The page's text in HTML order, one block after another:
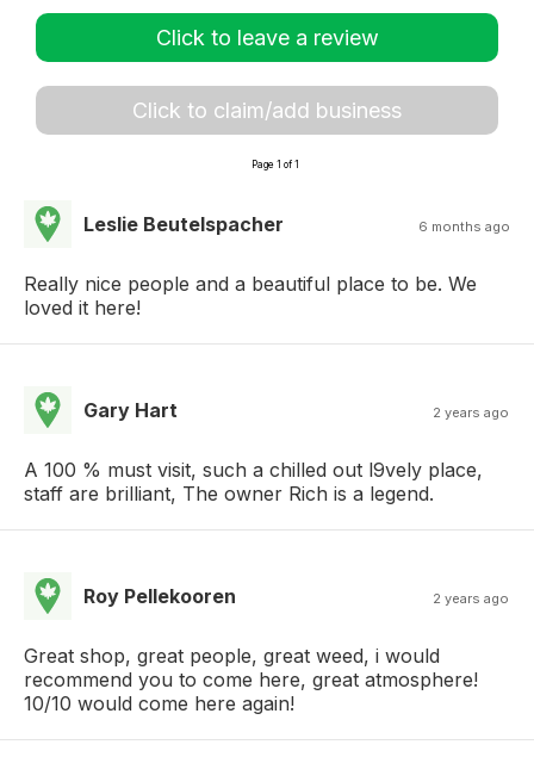
Click to leave a review
Click to claim/add business
Page 1 of 1
Leslie Beutelspacher 6 months ago
Really nice people and a beautiful place to be. We
loved it here!
Gary Hart 2 years ago
A 100 % must visit, such a chilled out l9vely place,
staff are brilliant, The owner Rich is a legend.
Roy Pellekooren 2 years ago
Great shop, great people, great weed, i would
recommend you to come here, great atmosphere!
10/10 would come here again!